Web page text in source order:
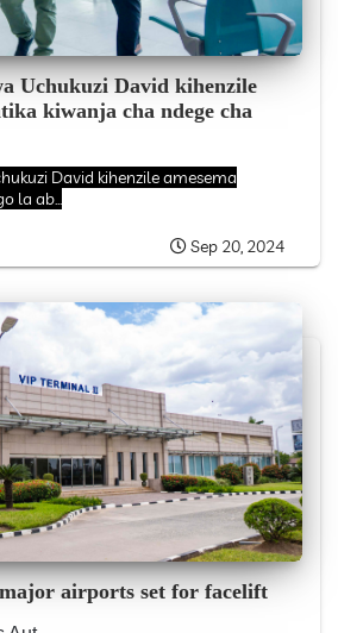
Uchukuzi David kihenzile
kiwanja cha ndege cha
David kihenzile amesema
la ab...
Sep 20, 2024
airports set for facelift